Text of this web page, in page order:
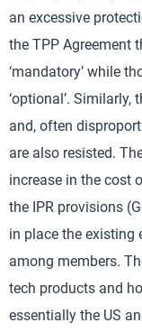
an excessive
the TPP Agreement
‘mandatory’ while
‘optional’.
and, often
are also resisted.
increase in the cost
the IPR provisions
in place the existing
among members.
tech products and
essentially the US